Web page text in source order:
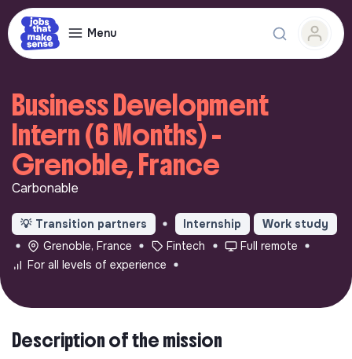
Menu
Business Development
Intern (6 Months) -
Grenoble, France
Carbonable
💡 Transition partners Internship
Work study
Grenoble, France
Fintech
Full remote
For all levels of experience
Description of the mission